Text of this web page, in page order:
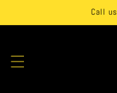
content
Call